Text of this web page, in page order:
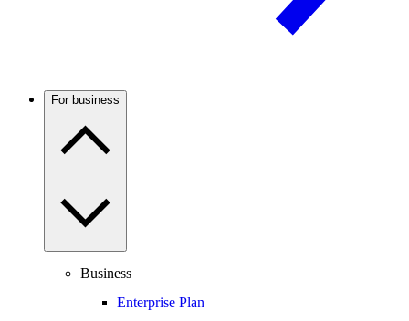
For business
Business
Enterprise Plan